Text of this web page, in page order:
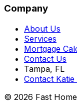
Company
About Us
Services
Mortgage
Contact Us
Tampa, FL
Contact
© 2026 Fast